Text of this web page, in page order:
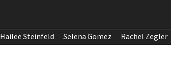
Hailee Steinfeld Selena Gomez Rachel Zegler